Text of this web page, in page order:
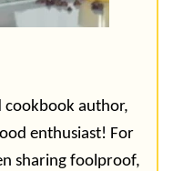
cookbook author,
enthusiast! For
sharing foolproof,